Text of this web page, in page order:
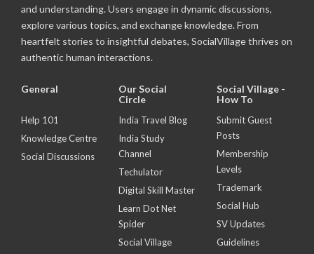
and understanding. Users engage in dynamic discussions,
explore various topics, and exchange knowledge. From
heartfelt stories to insightful debates, SocialVillage thrives on
authentic human interactions.
General
Help 101
Knowledge Centre
Social Discussions
Our Social
Circle
India Travel Blog
India Study
Channel
Techulator
Digital Skill Master
Learn Dot Net
Spider
Social Village
Social Village -
How To
Submit Guest
Posts
Membership
Levels
Trademark
Social Hub
SV Updates
Guidelines